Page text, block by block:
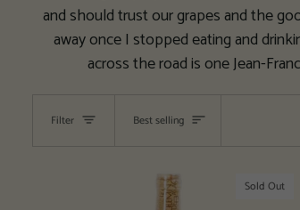
and should trust our grapes and the
away once I stopped eating and
across the road is one Jean-
Filter Sort
Best selling
Sold Out